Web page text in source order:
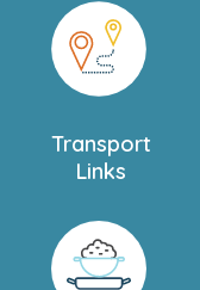
Transport
Links